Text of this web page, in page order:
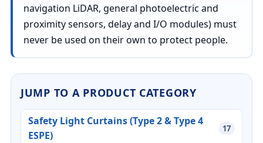
navigation LiDAR, general photoelectric and
proximity sensors, delay and I/O modules) must
never be used on their own to protect people.
JUMP TO A PRODUCT CATEGORY
Safety Light Curtains (Type 2 & Type 4
ESPE)
17